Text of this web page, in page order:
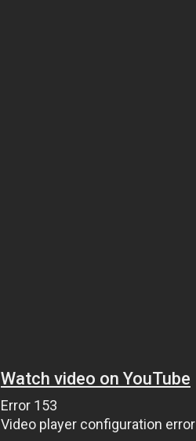
Watch video on YouTube
Error 153
Video player configuration error